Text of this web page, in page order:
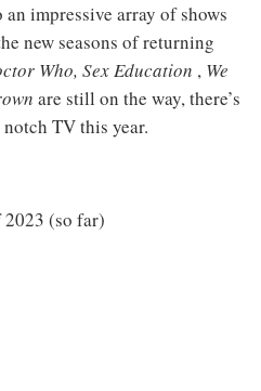
an impressive array of shows
new seasons of returning
Who, Sex Education , We
are still on the way, there’s
TV this year.
2023 (so far)